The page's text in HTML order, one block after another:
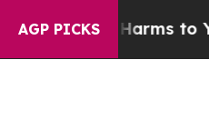
AGP PICKSto YouthBrazil